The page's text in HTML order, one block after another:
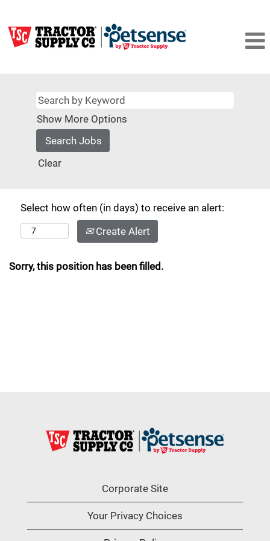
Show More Options
Clear
Select how often (in days) to receive an alert:
Create Alert
Sorry, this position has been filled.
Corporate Site
Your Privacy Choices